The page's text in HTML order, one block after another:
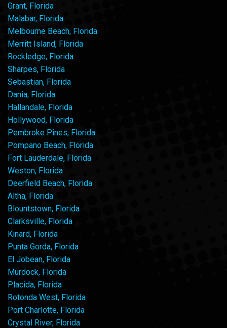
Grant, Florida
Malabar, Florida
Melbourne Beach, Florida
Merritt Island, Florida
Rockledge, Florida
Sharpes, Florida
Sebastian, Florida
Dania, Florida
Hallandale, Florida
Hollywood, Florida
Pembroke Pines, Florida
Pompano Beach, Florida
Fort Lauderdale, Florida
Weston, Florida
Deerfield Beach, Florida
Altha, Florida
Blountstown, Florida
Clarksville, Florida
Kinard, Florida
Punta Gorda, Florida
El Jobean, Florida
Murdock, Florida
Placida, Florida
Rotonda West, Florida
Port Charlotte, Florida
Crystal River, Florida